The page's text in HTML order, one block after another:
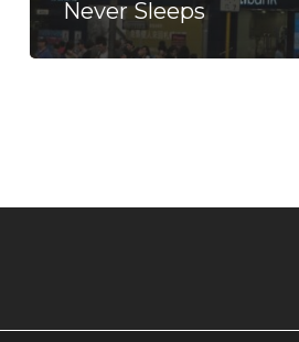
Never Sleeps